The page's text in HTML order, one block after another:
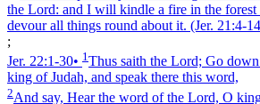
the Lord: and I will kindle a fire in the forest
devour all things round about it. (Jer.
;
Jer. 22:1‑30• 1 Thus saith the Lord; Go
king of Judah, and speak there this word,
2And say, Hear the word of the Lord, O